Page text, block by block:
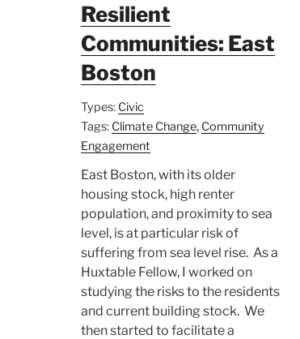
Resilient
Communities: East
Boston
Types: Civic
Tags: Climate Change, Community
Engagement
East Boston, with its older
housing stock, high renter
population, and proximity to sea
level, is at particular risk of
suffering from sea level rise. As a
Huxtable Fellow, I worked on
studying the risks to the residents
and current building stock. We
then started to facilitate a